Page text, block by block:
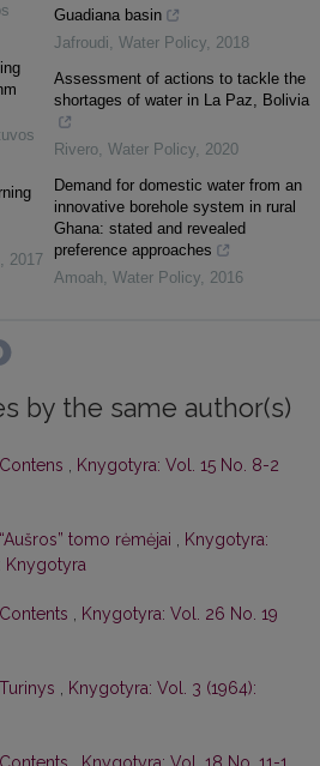
, 2017
Guadiana basin
Jafroudi, Water Policy, 2018
Assessment of actions to tackle the
shortages of water in La Paz, Bolivia
Rivero, Water Policy, 2020
Demand for domestic water from an
innovative borehole system in rural
Ghana: stated and revealed
preference approaches
Amoah, Water Policy, 2016
by the same author(s)
Contens
Knygotyra: Vol. 15 No. 8-2
“Aušros” tomo rėmėjai
Knygotyra:
Knygotyra
Contents
Knygotyra: Vol. 26 No. 19
Turinys
Knygotyra: Vol. 3 (1964):